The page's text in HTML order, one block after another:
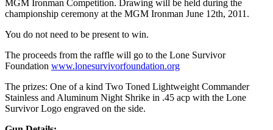
MGM Ironman Competition. Drawing will be held during the
championship ceremony at the MGM Ironman June 12th, 2011.
You do not need to be present to win.
The proceeds from the raffle will go to the Lone Survivor
Foundation www.lonesurvivorfoundation.org
The prizes: One of a kind Two Toned Lightweight Commander
Stainless and Aluminum Night Shrike in .45 acp with the Lone
Survivor Logo engraved on the side.